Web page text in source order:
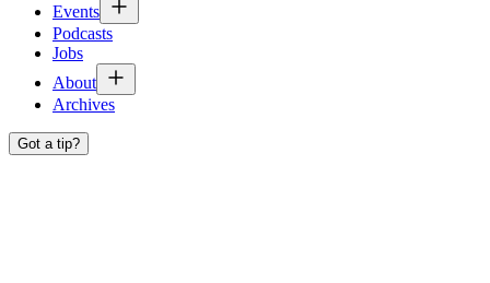
Events
Podcasts
Jobs
About
Archives
Got a tip?